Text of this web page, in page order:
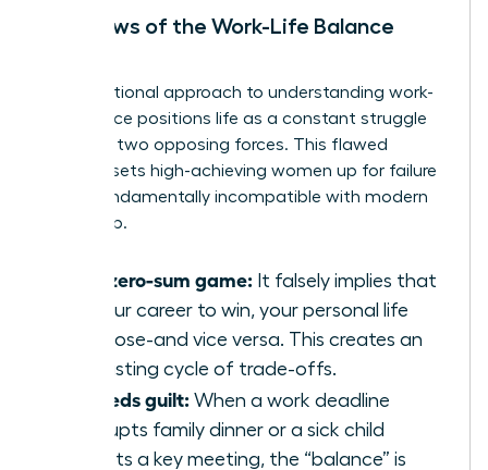
The Flaws of the Work-Life Balance
The traditional approach to understanding work-
life balance positions life as a constant struggle
between two opposing forces. This flawed
mindset sets high-achieving women up for failure
and is fundamentally incompatible with modern
leadership.
It’s a zero-sum game: It falsely implies that
for your career to win, your personal life
must lose-and vice versa. This creates an
exhausting cycle of trade-offs.
It breeds guilt: When a work deadline
interrupts family dinner or a sick child
disrupts a key meeting, the “balance” is